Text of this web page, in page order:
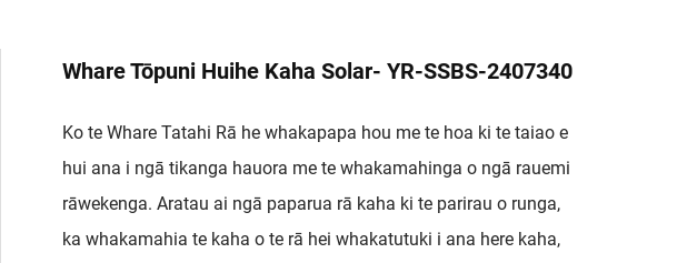
Whare Tōpuni Huihe Kaha Solar- YR-SSBS-2407340
Ko te Whare Tatahi Rā he whakapapa hou me te hoa ki te taiao e
hui ana i ngā tikanga hauora me te whakamahinga o ngā rauemi
rāwekenga. Aratau ai ngā paparua rā kaha ki te parirau o runga,
ka whakamahia te kaha o te rā hei whakatutuki i ana here kaha,